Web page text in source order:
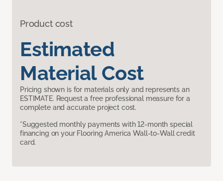
Product cost
Estimated
Material Cost
Pricing shown is for materials only and represents an
ESTIMATE. Request a free professional measure for a
complete and accurate project cost.
*Suggested monthly payments with 12-month special
financing on your Flooring America Wall-to-Wall credit
card.